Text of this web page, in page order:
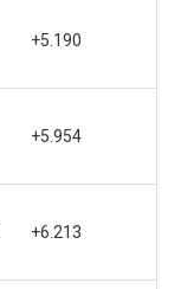
+5.190
+5.954
+6.213